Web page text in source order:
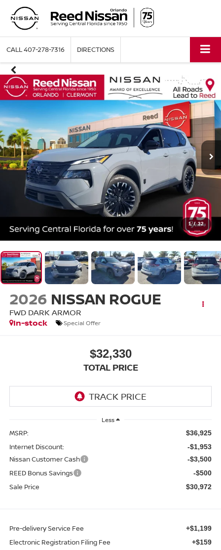
CALL407-278-7316 DIRECTIONS
1 / 32
2026 NISSAN ROGUE
FWD DARK ARMOR
In-stock
Special Offer
$32,330
TOTAL PRICE
Less
MSRP: $36,925
Internet Discount: -$1,953
Nissan Customer Cash -$3,500
REED Bonus Savings -$500
Sale Price $30,972
Pre-delivery Service Fee +$1,199
Electronic Registration Filing Fee +$159